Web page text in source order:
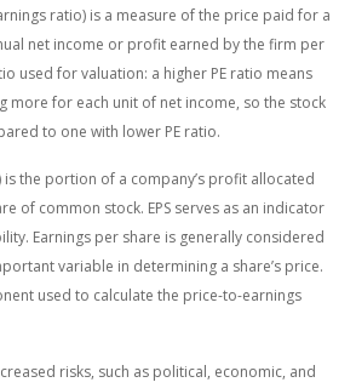
ratio) is a measure of the price paid for a
net income or profit earned by the firm per
used for valuation: a higher PE ratio means
more for each unit of net income, so the stock
to one with lower PE ratio.
is the portion of a company’s profit allocated
of common stock. EPS serves as an indicator
Earnings per share is generally considered
variable in determining a share’s price.
used to calculate the price-to-earnings
risks, such as political, economic, and